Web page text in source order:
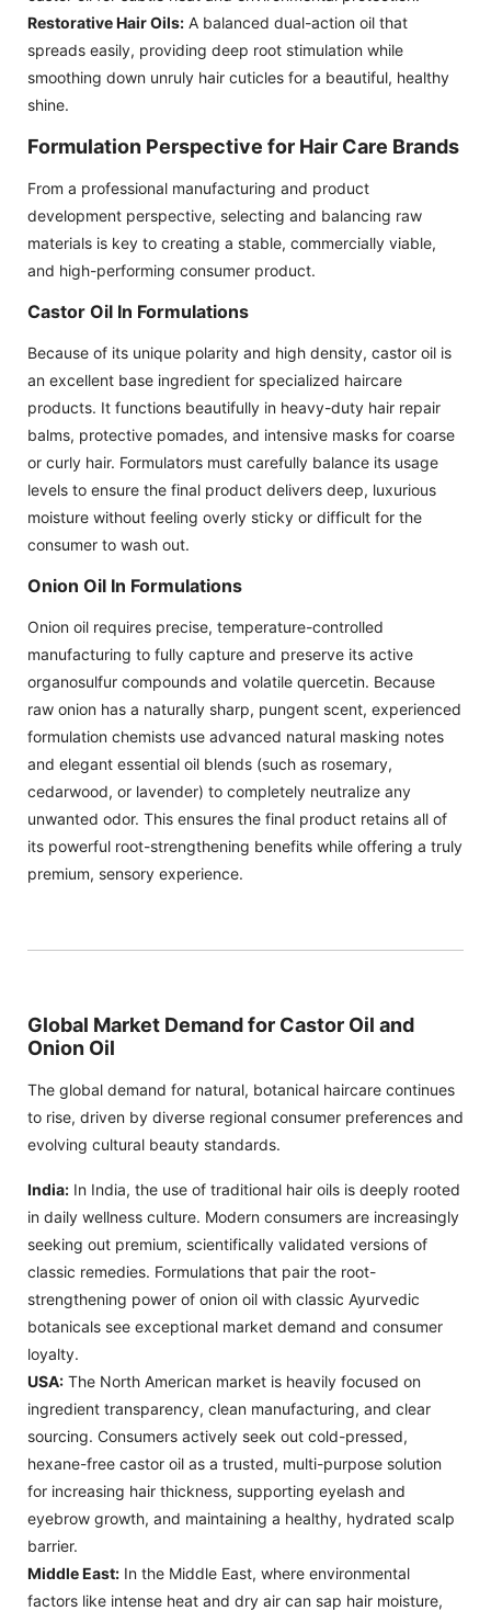
Restorative Hair Oils: A balanced dual-action oil that
spreads easily, providing deep root stimulation while
smoothing down unruly hair cuticles for a beautiful, healthy
shine.
Formulation Perspective for Hair Care Brands
From a professional manufacturing and product
development perspective, selecting and balancing raw
materials is key to creating a stable, commercially viable,
and high-performing consumer product.
Castor Oil In Formulations
Because of its unique polarity and high density, castor oil is
an excellent base ingredient for specialized haircare
products. It functions beautifully in heavy-duty hair repair
balms, protective pomades, and intensive masks for coarse
or curly hair. Formulators must carefully balance its usage
levels to ensure the final product delivers deep, luxurious
moisture without feeling overly sticky or difficult for the
consumer to wash out.
Onion Oil In Formulations
Onion oil requires precise, temperature-controlled
manufacturing to fully capture and preserve its active
organosulfur compounds and volatile quercetin. Because
raw onion has a naturally sharp, pungent scent, experienced
formulation chemists use advanced natural masking notes
and elegant essential oil blends (such as rosemary,
cedarwood, or lavender) to completely neutralize any
unwanted odor. This ensures the final product retains all of
its powerful root-strengthening benefits while offering a truly
premium, sensory experience.
Global Market Demand for Castor Oil and
Onion Oil
The global demand for natural, botanical haircare continues
to rise, driven by diverse regional consumer preferences and
evolving cultural beauty standards.
India: In India, the use of traditional hair oils is deeply rooted
in daily wellness culture. Modern consumers are increasingly
seeking out premium, scientifically validated versions of
classic remedies. Formulations that pair the root-
strengthening power of onion oil with classic Ayurvedic
botanicals see exceptional market demand and consumer
loyalty.
USA: The North American market is heavily focused on
ingredient transparency, clean manufacturing, and clear
sourcing. Consumers actively seek out cold-pressed,
hexane-free castor oil as a trusted, multi-purpose solution
for increasing hair thickness, supporting eyelash and
eyebrow growth, and maintaining a healthy, hydrated scalp
barrier.
Middle East: In the Middle East, where environmental
factors like intense heat and dry air can sap hair moisture,